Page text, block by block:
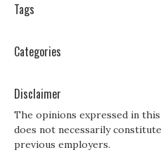
Tags
Categories
Disclaimer
The opinions expressed in
does not necessarily
previous employers.